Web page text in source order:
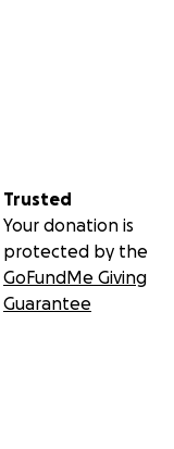
Trusted
Your donation is
protected by the
GoFundMe Giving
Guarantee